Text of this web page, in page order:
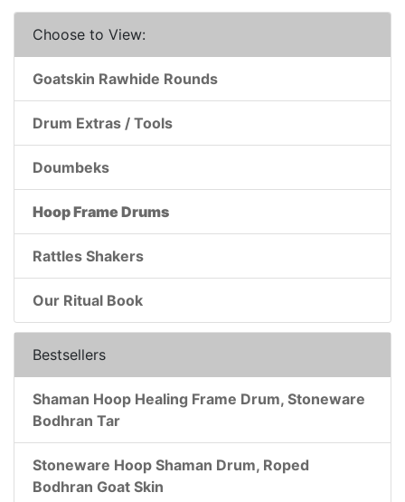
Choose to View:
Goatskin Rawhide Rounds
Drum Extras / Tools
Doumbeks
Hoop Frame Drums
Rattles Shakers
Our Ritual Book
Bestsellers
Shaman Hoop Healing Frame Drum, Stoneware
Bodhran Tar
Stoneware Hoop Shaman Drum, Roped
Bodhran Goat Skin